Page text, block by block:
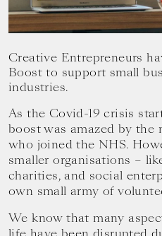
your
goals.
Creative Entrepreneurs
Boost to support small
industries.
As the Covid-19 crisis
boost was amazed by the
who joined the NHS.
smaller organisations –
charities, and social
own small army of
‍We know that many